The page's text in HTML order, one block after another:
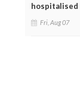
hospitalised
Fri, Aug 07